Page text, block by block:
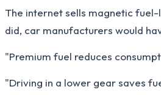
The internet sells magnetic
did, car manufacturers would
"Premium fuel reduces
"Driving in a lower gear saves